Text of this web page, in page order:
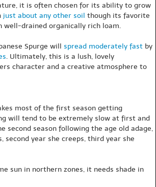
it is often chosen for its ability to grow
just about any other soil though its favorite
well-drained organically rich loam.
Spurge will spread moderately fast by
. Ultimately, this is a lush, lovely
character and a creative atmosphere to
most of the first season getting
will tend to be extremely slow at first and
second season following the age old adage,
second year she creeps, third year she
sun in northern zones, it needs shade in